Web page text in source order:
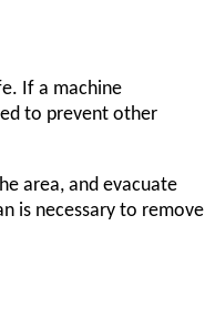
If a machine
to prevent other
area, and evacuate
is necessary to remove